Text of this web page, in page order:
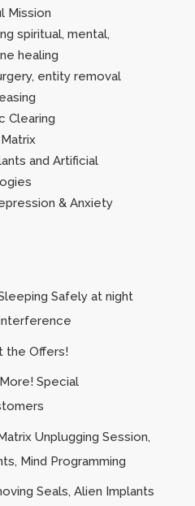
Mission
spiritual, mental,
healing
entity removal
Clearing
and Artificial
& Anxiety
Safely at night
the Offers!
Special
Unplugging Session,
Mind Programming
Seals, Alien Implants